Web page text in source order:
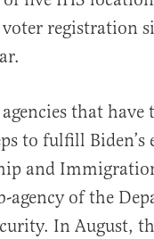
voter registration
that have
to fulfill Biden’s
and
agency of the
In August,